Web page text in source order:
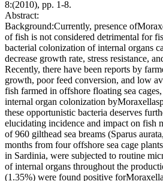
8:(2010), pp. 1-8.
Abstract:
Background:Currently, presence
of fish is not considered detrimental for
bacterial colonization of internal organs
decrease growth rate, stress resistance,
Recently, there have been reports by
growth, poor feed conversion, and low
fish farmed in offshore floating sea
internal organ colonization
these opportunistic bacteria deserves
elucidating incidence and impact on fish
of 960 gilthead sea breams (Sparus
months from four offshore sea cage
in Sardinia, were subjected to routine
of internal organs throughout the
(1.35%) were found positive